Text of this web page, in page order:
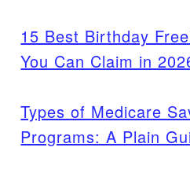
15 Best Birthday
You Can Claim in
Types of Medicare
Programs: A Plain